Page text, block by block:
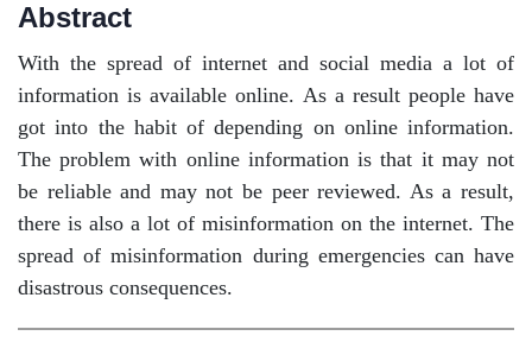
Abstract
With the spread of internet and social media a lot of
information is available online. As a result people have
got into the habit of depending on online information.
The problem with online information is that it may not
be reliable and may not be peer reviewed. As a result,
there is also a lot of misinformation on the internet. The
spread of misinformation during emergencies can have
disastrous consequences.